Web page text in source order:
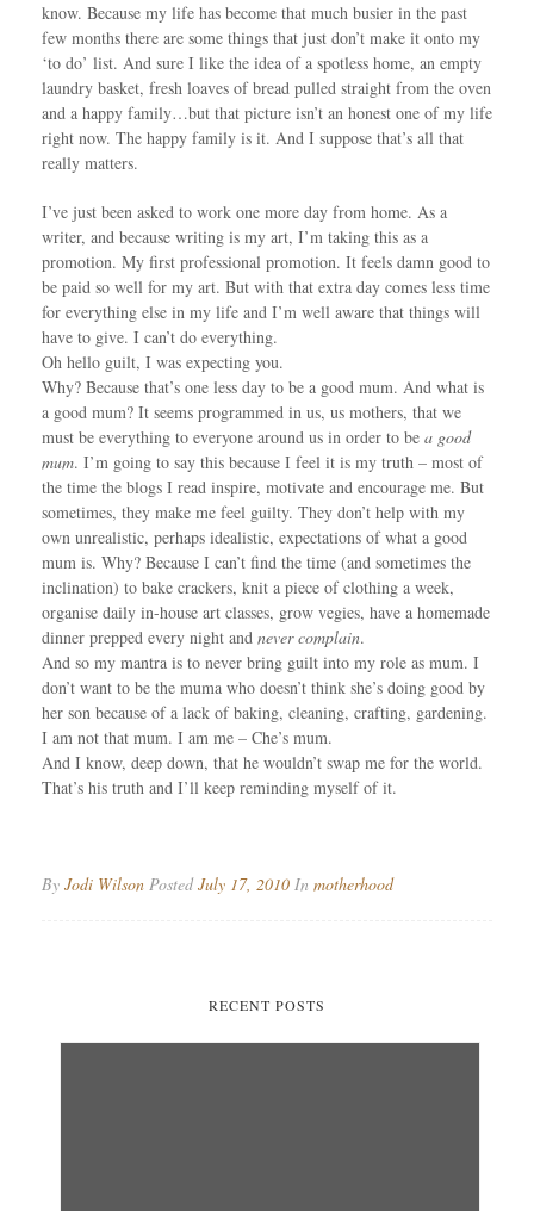
know. Because my life has become that much busier in the past
few months there are some things that just don’t make it onto my
‘to do’ list. And sure I like the idea of a spotless home, an empty
laundry basket, fresh loaves of bread pulled straight from the oven
and a happy family…but that picture isn’t an honest one of my life
right now. The happy family is it. And I suppose that’s all that
really matters.
I’ve just been asked to work one more day from home. As a
writer, and because writing is my art, I’m taking this as a
promotion. My first professional promotion. It feels damn good to
be paid so well for my art. But with that extra day comes less time
for everything else in my life and I’m well aware that things will
have to give. I can’t do everything.
Oh hello guilt, I was expecting you.
Why? Because that’s one less day to be a good mum. And what is
a good mum? It seems programmed in us, us mothers, that we
must be everything to everyone around us in order to be a good
mum. I’m going to say this because I feel it is my truth – most of
the time the blogs I read inspire, motivate and encourage me. But
sometimes, they make me feel guilty. They don’t help with my
own unrealistic, perhaps idealistic, expectations of what a good
mum is. Why? Because I can’t find the time (and sometimes the
inclination) to bake crackers, knit a piece of clothing a week,
organise daily in-house art classes, grow vegies, have a homemade
dinner prepped every night and never complain.
And so my mantra is to never bring guilt into my role as mum. I
don’t want to be the muma who doesn’t think she’s doing good by
her son because of a lack of baking, cleaning, crafting, gardening.
I am not that mum. I am me – Che’s mum.
And I know, deep down, that he wouldn’t swap me for the world.
That’s his truth and I’ll keep reminding myself of it.
By Jodi Wilson PostedJuly 17, 2010 In motherhood
RECENT POSTS